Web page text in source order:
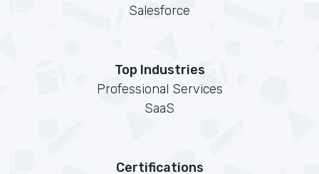
Salesforce
Top Industries
Professional Services
SaaS
Certifications